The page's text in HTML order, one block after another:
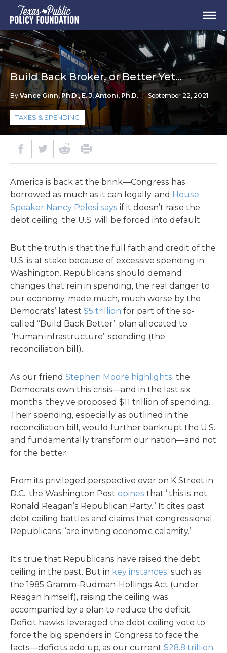
Build Back Broker, or Better Yet…
By Vance Ginn, Ph.D.,E. J. Antoni, Ph.D. | September 22, 2021
TAXES & SPENDING
America is back at the brink—Congress has
borrowed as much as it can legally, and House
Speaker Nancy Pelosi says if it doesn’t raise the
debt ceiling, the U.S. will be forced into default.
But the truth is that the full faith and credit of the
U.S. is at stake because of excessive spending in
Washington. Republicans should demand
changes that rein in spending, the real danger to
our economy, made much, much worse by the
Democrats’ latest $5 trillion for part of the so-
called “Build Back Better” plan allocated to
“human infrastructure” spending (the
reconciliation bill).
As our friend Stephen Moore highlights, the
Democrats own this crisis—and in the last six
months, they’ve proposed $11 trillion of spending.
Their spending, especially as outlined in the
reconciliation bill, would further bankrupt the U.S.
and fundamentally transform our nation—and not
for the better.
From its privileged perspective over on K Street in
D.C., the Washington Post opines that “this is not
Ronald Reagan’s Republican Party.” It cites past
debt ceiling battles and claims that congressional
Republicans “are inviting economic calamity.”
It’s true that Republicans have raised the debt
ceiling in the past. But in key instances, such as
the 1985 Gramm-Rudman-Hollings Act (under
Reagan himself), raising the ceiling was
accompanied by a plan to reduce the deficit.
Deficit hawks leveraged the debt ceiling vote to
force the big spenders in Congress to face the
facts—deficits add up, as our current $28.8 trillion